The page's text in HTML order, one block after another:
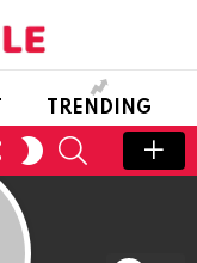
TRENDING
FOLLOW
US
SWITCH
SKIN
SEARCH